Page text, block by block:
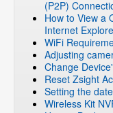
(P2P)
How to View a
Internet
WiFi
Adjusting
Change
Reset Zsight
Setting the
Wireless Kit